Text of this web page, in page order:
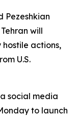
Pezeshkian
will
actions,
U.S.
social media
to launch